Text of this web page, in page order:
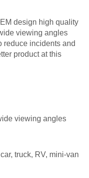
design high quality
viewing angles
reduce incidents and
product at this
viewing angles
truck, RV, mini-van